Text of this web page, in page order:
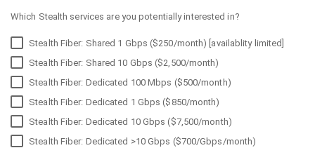
Which Stealth services are you potentially interested in?
Stealth Fiber: Shared 1 Gbps ($250/month) [availablity limited]
Stealth Fiber: Shared 10 Gbps ($2,500/month)
Stealth Fiber: Dedicated 100 Mbps ($500/month)
Stealth Fiber: Dedicated 1 Gbps ($850/month)
Stealth Fiber: Dedicated 10 Gbps ($7,500/month)
Stealth Fiber: Dedicated >10 Gbps ($700/Gbps/month)